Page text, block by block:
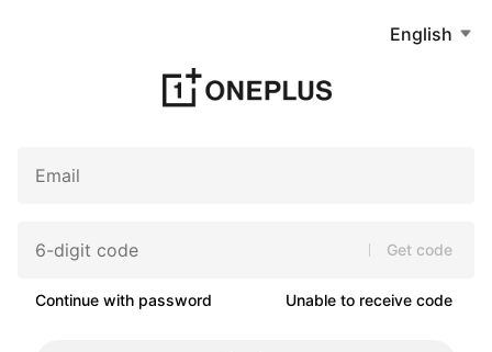
English
Get code
Continue with password Unable to receive code